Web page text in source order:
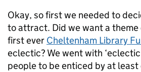
Okay, so first we needed to
to attract. Did we want a
first ever Cheltenham Library
eclectic? We went with
people to be enticed by at